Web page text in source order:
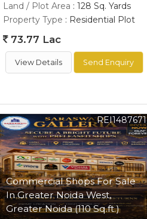
Land / Plot Area : 128 Sq. Yards
Property Type : Residential Plot
73.77 Lac
View Details Send Enquiry
Commercial Shops For Sale
In Greater Noida West,
Greater Noida (110 Sq.ft.)
REI1487671